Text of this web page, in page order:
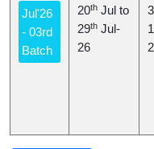
Jul'26
- 03rd
Batch
20th Jul to
29th Jul-
26